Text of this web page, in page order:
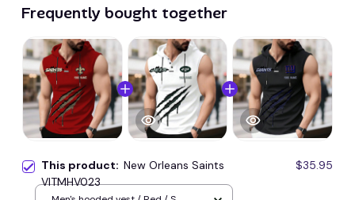
Frequently bought together
This product: New Orleans Saints
VITMHV023
$35.95